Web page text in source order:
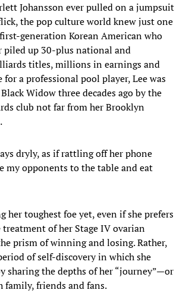
Johansson ever pulled on a jumpsuit
the pop culture world knew just one
generation Korean American who
piled up 30-plus national and
titles, millions in earnings and
a professional pool player, Lee was
Widow three decades ago by the
club not far from her Brooklyn
dryly, as if rattling off her phone
my opponents to the table and eat
her toughest foe yet, even if she prefers
of her Stage IV ovarian
prism of winning and losing. Rather,
of self-discovery in which she
sharing the depths of her “journey”—or
family, friends and fans.